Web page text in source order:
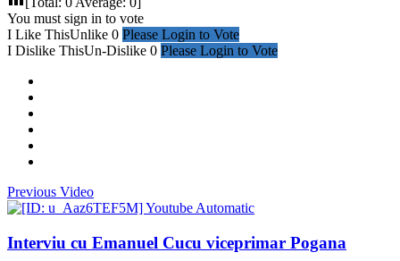
You must sign in to vote
I Like ThisUnlike 0 Please Login to Vote
I Dislike ThisUn-Dislike 0 Please Login to Vote
Previous Video
Interviu cu Emanuel Cucu viceprimar Pogana